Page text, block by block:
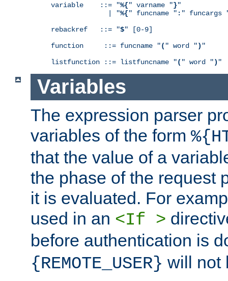
variable    ::= "%{" varname "}"
              | "
%{" funcname " : " funcargs
rebackref   ::= "$" [0-9]
function     ::= funcname "( " word ") "
listfunction ::= listfuncname "( " word ") "
Variables
The expression parser
variables of the form
that the value of a
the phase of the request
it is evaluated. For
used in an <If >
before authentication is
{REMOTE_USER} will not